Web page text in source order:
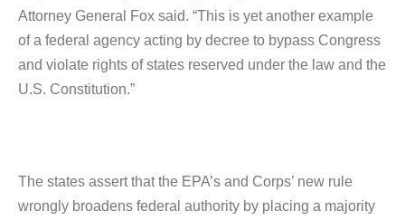
Attorney General Fox said. “This is yet another example
of a federal agency acting by decree to bypass Congress
and violate rights of states reserved under the law and the
U.S. Constitution.”
The states assert that the EPA’s and Corps’ new rule
wrongly broadens federal authority by placing a majority